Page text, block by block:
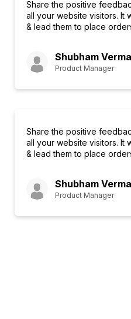
Share the positive
all your website visitors. It
& lead them to place
Shubham Verma
Product Manager
Share the positive
all your website visitors. It
& lead them to place
Shubham Verma
Product Manager